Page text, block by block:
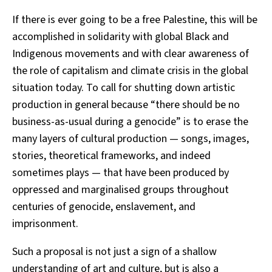
If there is ever going to be a free Palestine, this will be
accomplished in solidarity with global Black and
Indigenous movements and with clear awareness of
the role of capitalism and climate crisis in the global
situation today. To call for shutting down artistic
production in general because “there should be no
business-as-usual during a genocide” is to erase the
many layers of cultural production — songs, images,
stories, theoretical frameworks, and indeed
sometimes plays — that have been produced by
oppressed and marginalised groups throughout
centuries of genocide, enslavement, and
imprisonment.
Such a proposal is not just a sign of a shallow
understanding of art and culture, but is also a